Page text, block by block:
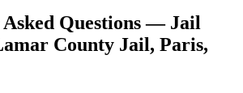
Questions — Jail
County Jail, Paris,